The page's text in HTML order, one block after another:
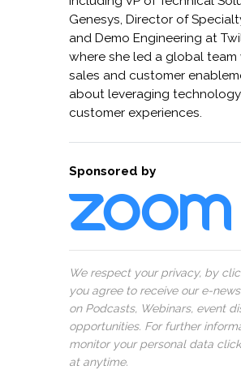
Genesys, Director of
and Demo Engineering at
where she led a global
sales and customer
about leveraging
customer experiences.
Sponsored by
We respect your privacy, by
you agree to receive our e-
on Podcasts, Webinars, event
opportunities. For further
monitor your personal data
at anytime.